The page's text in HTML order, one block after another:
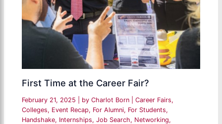
First Time at the Career Fair?
February 21, 2025 | by Charlot Born |Career Fairs,
Colleges, Event Recap, For Alumni, For Students,
Handshake, Internships,Job Search, Networking,